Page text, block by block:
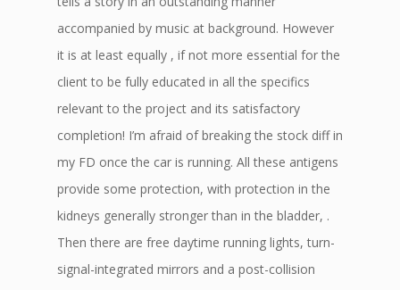
accompanied by music at background. However
it is at least equally , if not more essential for the
client to be fully educated in all the specifics
relevant to the project and its satisfactory
completion! I’m afraid of breaking the stock diff in
my FD once the car is running. All these antigens
provide some protection, with protection in the
kidneys generally stronger than in the bladder, .
Then there are free daytime running lights, turn-
signal-integrated mirrors and a post-collision